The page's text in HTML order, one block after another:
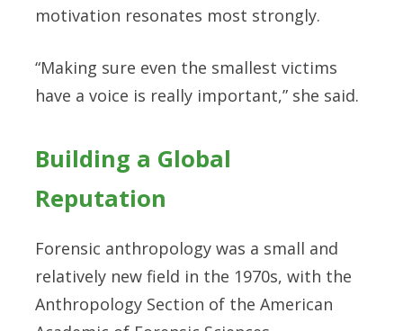
motivation resonates most strongly.
“Making sure even the smallest victims
have a voice is really important,” she said.
Building a Global
Reputation
Forensic anthropology was a small and
relatively new field in the 1970s, with the
Anthropology Section of the American